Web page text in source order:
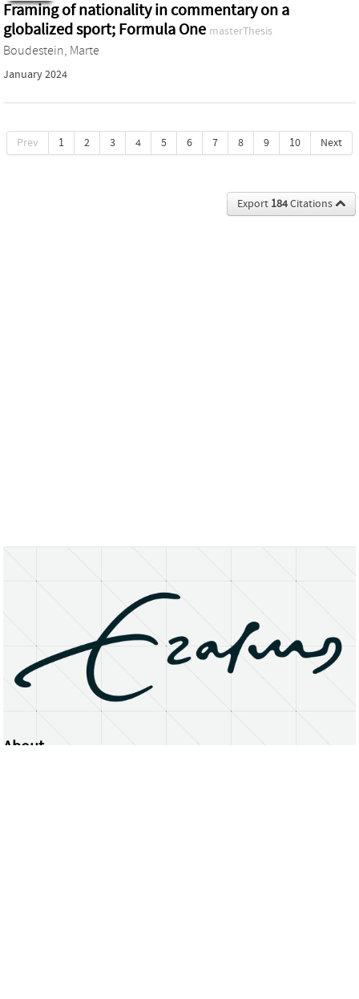
Framing of nationality in commentary on a
globalized sport; Formula One masterThesis
Boudestein, Marte
January 2024
Prev 1 2 3 4 5 6 7 8 9 10 Next
Export 184Citations
About